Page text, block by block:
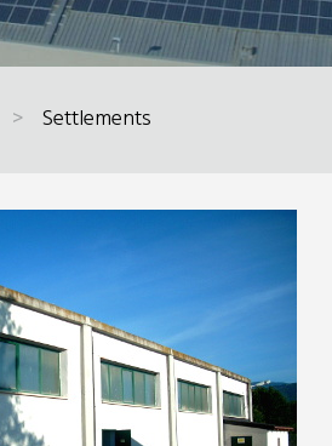
> Settlements